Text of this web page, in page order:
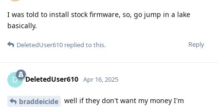
I was told to install stock firmware, so, go jump in a lake
basically.
Reply
DeletedUser610 replied to this.
D DeletedUser610 Apr 16, 2025
braddeicide
well if they don't want my money I'm